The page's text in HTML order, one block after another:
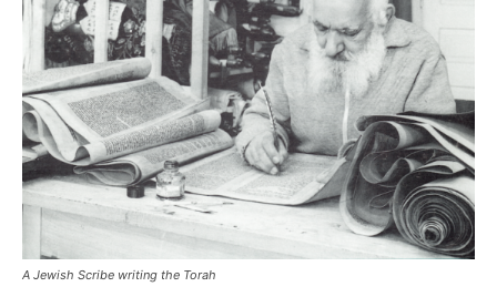
A Jewish Scribe writing the Torah